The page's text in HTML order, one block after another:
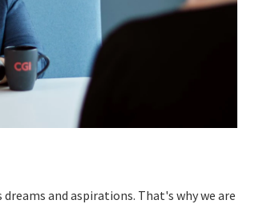
and aspirations. That's why we are